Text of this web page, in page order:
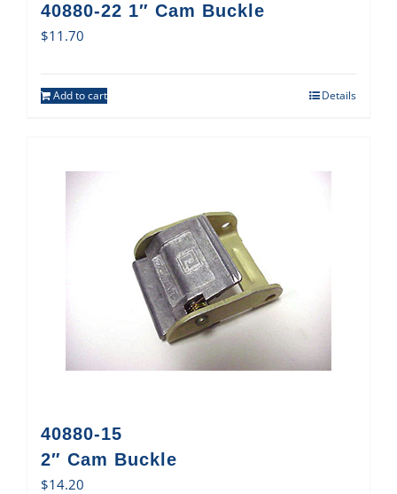
40880-22 1″ Cam Buckle
$11.70
Add to cart Details
40880-15
2″ Cam Buckle
$14.20